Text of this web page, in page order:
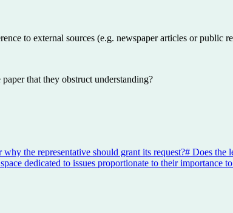
to external sources (e.g. newspaper articles or public
that they obstruct understanding?
the representative should grant its request?# Does the
dedicated to issues proportionate to their importance